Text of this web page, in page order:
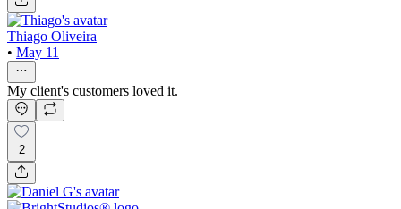
Thiago Oliveira
• May 11
My client's customers loved it.
2